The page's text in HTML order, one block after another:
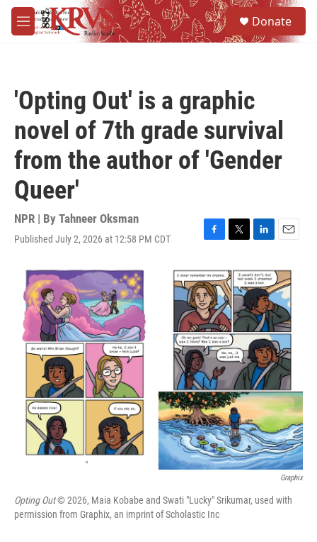
Skip to main content
M
e
Donate
'Opting Out' is a graphic
novel of 7th grade survival
from the author of 'Gender
Queer'
NPR | By Tahneer Oksman
Published July 2, 2026 at 12:58 PM CDT
F
c
e
b
o
o
k
T
i
t
t
e
r
L
n
k
e
d
I
n
E
a
i
l
Graphix
Opting Out© 2026, Maia Kobabe and Swati "Lucky" Srikumar, used with
permission from Graphix, an imprint of Scholastic Inc